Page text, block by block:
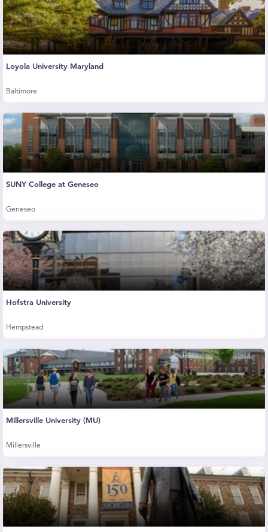
Loyola University Maryland
Baltimore
SUNY College at Geneseo
Geneseo
Hofstra University
Hempstead
Millersville University (MU)
Millersville